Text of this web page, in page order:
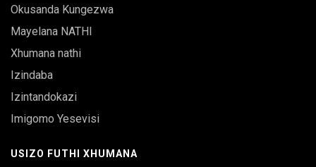
Okusanda Kungezwa
Mayelana NATHI
Xhumana nathi
Izindaba
Izintandokazi
Imigomo Yesevisi
USIZO FUTHI XHUMANA